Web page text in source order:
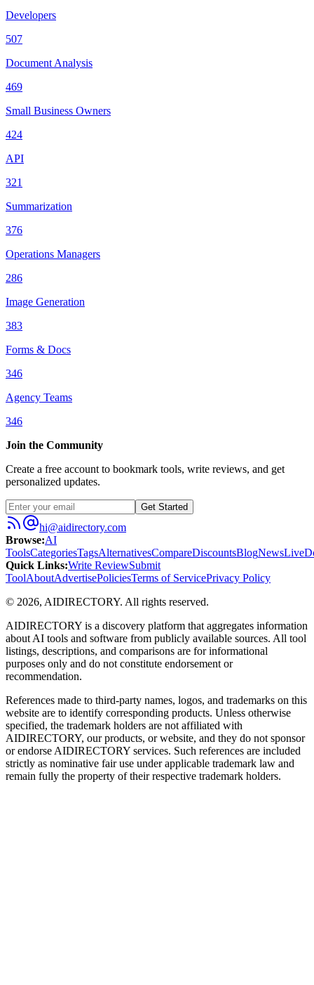
Developers
507
Document Analysis
469
Small Business Owners
424
API
321
Summarization
376
Operations Managers
286
Image Generation
383
Forms & Docs
346
Agency Teams
346
Join the Community
Create a free account to bookmark tools, write reviews, and get
personalized updates.
Get Started
hi@aidirectory.com
Browse:AI
ToolsCategoriesTagsAlternativesCompareDiscountsBlogNewsLive
Quick Links:Write ReviewSubmit
ToolAboutAdvertisePoliciesTerms of ServicePrivacy Policy
© 2026, AIDIRECTORY. All rights reserved.
AIDIRECTORY is a discovery platform that aggregates information
about AI tools and software from publicly available sources. All tool
listings, descriptions, and comparisons are for informational
purposes only and do not constitute endorsement or
recommendation.
References made to third-party names, logos, and trademarks on this
website are to identify corresponding products. Unless otherwise
specified, the trademark holders are not affiliated with
AIDIRECTORY, our products, or website, and they do not sponsor
or endorse AIDIRECTORY services. Such references are included
strictly as nominative fair use under applicable trademark law and
remain fully the property of their respective trademark holders.